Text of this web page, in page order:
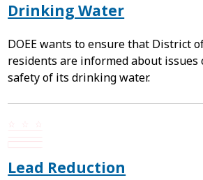
Drinking Water
DOEE wants to ensure that District
residents are informed about issues
safety of its drinking water.
Lead Reduction